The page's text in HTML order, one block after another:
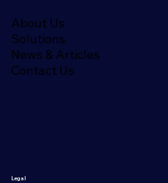
About Us
Solutions
News & Articles
Contact Us
Legal